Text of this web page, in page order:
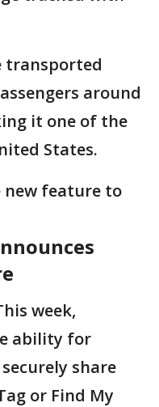
transported
around
it one of the
States.
new feature to
week,
ability for
share
or Find My